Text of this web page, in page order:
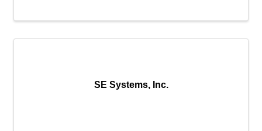
SE Systems, Inc.